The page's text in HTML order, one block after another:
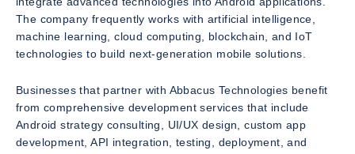
The company frequently works with artificial intelligence,
machine learning, cloud computing, blockchain, and IoT
technologies to build next-generation mobile solutions.
Businesses that partner with Abbacus Technologies benefit
from comprehensive development services that include
Android strategy consulting, UI/UX design, custom app
development, API integration, testing, deployment, and